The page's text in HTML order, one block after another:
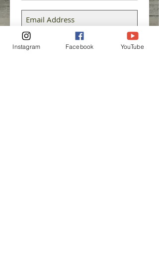
Subscribe Now
Instagram Facebook YouTube